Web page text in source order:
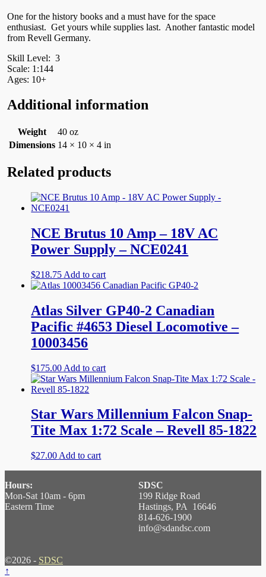
One for the history books and a must have for the space
enthusiast. Get yours while supplies last. Another fantastic model
from Revell Germany.
Skill Level: 3
Scale: 1:144
Ages: 10+
Additional information
Weight
40 oz
Dimensions 14 × 10 × 4 in
Related products
NCE Brutus 10 Amp – 18V AC
Power Supply – NCE0241
$218.75 Add to cart
Atlas Silver GP40-2 Canadian
Pacific #4653 Diesel Locomotive –
10003456
$175.00 Add to cart
Star Wars Millennium Falcon Snap-
Tite Max 1:72 Scale – Revell 85-1822
$27.00 Add to cart
Hours:
Mon-Sat 10am - 6pm
Eastern Time
SDSC
199 Ridge Road
Hastings, PA 16646
814-626-1900
info@sdandsc.com
©2026 - SDSC
↑